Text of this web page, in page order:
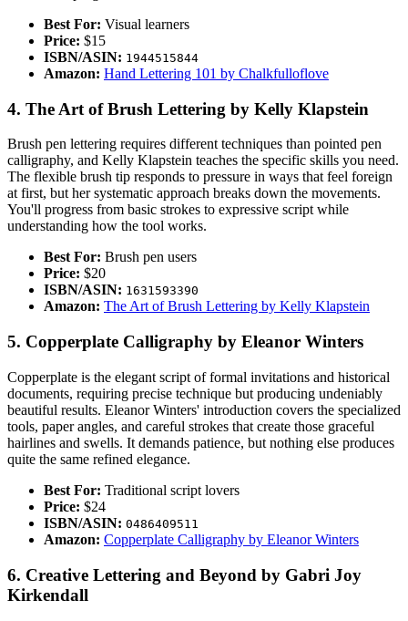
Best For: Visual learners
Price: $15
ISBN/ASIN: 1944515844
Amazon: Hand Lettering 101 by Chalkfulloflove
4. The Art of Brush Lettering by Kelly Klapstein
Brush pen lettering requires different techniques than pointed pen
calligraphy, and Kelly Klapstein teaches the specific skills you need.
The flexible brush tip responds to pressure in ways that feel foreign
at first, but her systematic approach breaks down the movements.
You'll progress from basic strokes to expressive script while
understanding how the tool works.
Best For: Brush pen users
Price: $20
ISBN/ASIN: 1631593390
Amazon: The Art of Brush Lettering by Kelly Klapstein
5. Copperplate Calligraphy by Eleanor Winters
Copperplate is the elegant script of formal invitations and historical
documents, requiring precise technique but producing undeniably
beautiful results. Eleanor Winters' introduction covers the specialized
tools, paper angles, and careful strokes that create those graceful
hairlines and swells. It demands patience, but nothing else produces
quite the same refined elegance.
Best For: Traditional script lovers
Price: $24
ISBN/ASIN: 0486409511
Amazon: Copperplate Calligraphy by Eleanor Winters
6. Creative Lettering and Beyond by Gabri Joy
Kirkendall